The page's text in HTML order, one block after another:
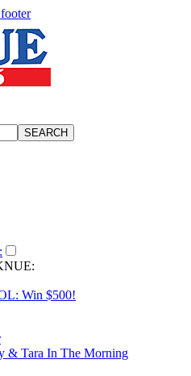
Win $500!
& Tara In The Morning